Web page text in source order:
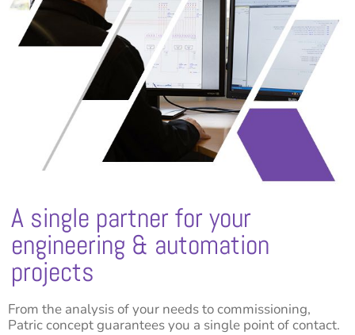
A single partner for your
engineering & automation
projects
From the analysis of your needs to commissioning,
Patric concept guarantees you a single point of contact.